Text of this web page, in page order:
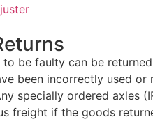
be faulty can be
been incorrectly used or
specially ordered axles
freight if the goods